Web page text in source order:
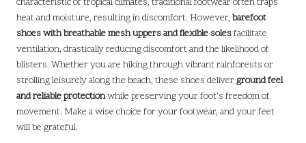
heat and moisture, resulting in discomfort. However, barefoot
shoes with breathable mesh uppers and flexible solesfacilitate
ventilation, drastically reducing discomfort and the likelihood of
blisters. Whether you are hiking through vibrant rainforests or
strolling leisurely along the beach, these shoes deliverground feel
and reliable protectionwhile preserving your foot’s freedom of
movement. Make a wise choice for your footwear, and your feet
will be grateful.